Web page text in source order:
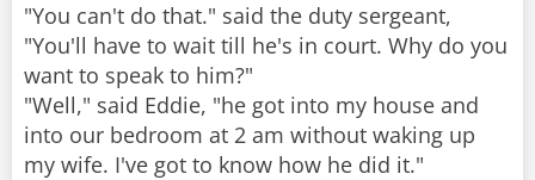
"You can't do that." said the duty sergeant,
"You'll have to wait till he's in court. Why do you
want to speak to him?"
"Well," said Eddie, "he got into my house and
into our bedroom at 2 am without waking up
my wife. I've got to know how he did it."